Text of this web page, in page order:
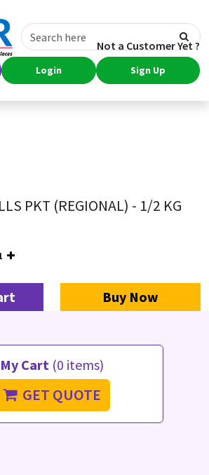
Login
Not a Customer Yet ?
Sign Up
PKT (REGIONAL) - 1/2 KG
Buy Now
My Cart (0 items)
GET QUOTE